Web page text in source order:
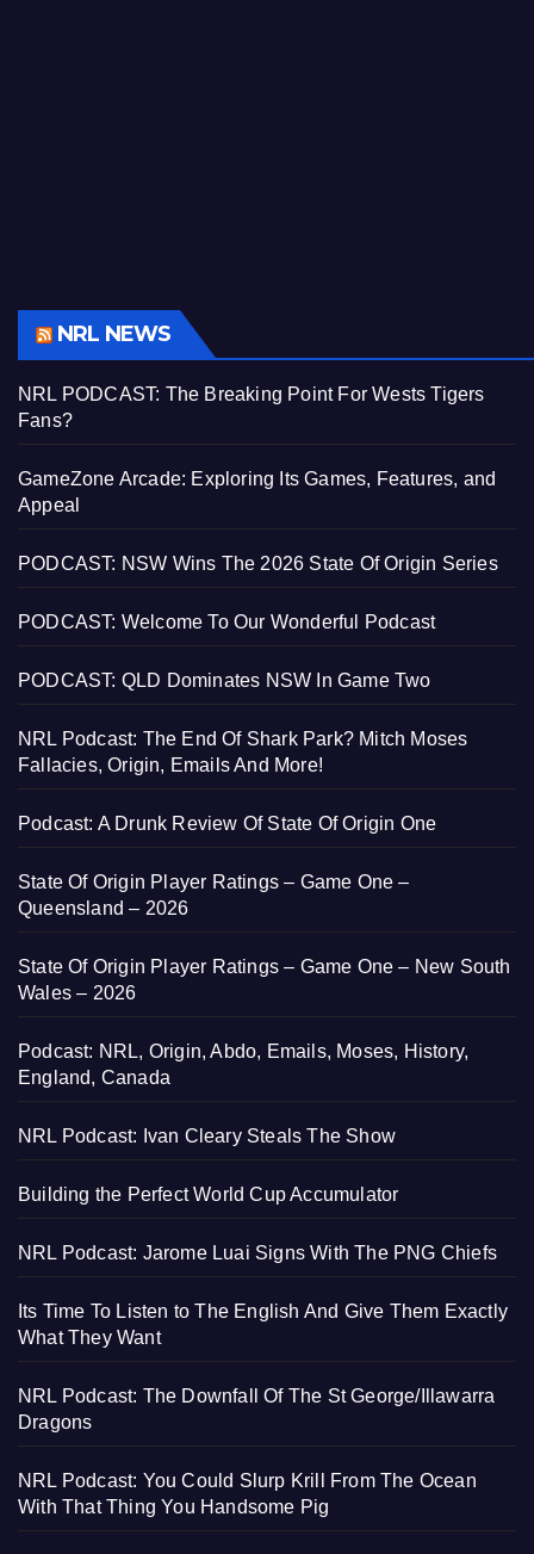
NRL NEWS
NRL PODCAST: The Breaking Point For Wests Tigers
Fans?
GameZone Arcade: Exploring Its Games, Features, and
Appeal
PODCAST: NSW Wins The 2026 State Of Origin Series
PODCAST: Welcome To Our Wonderful Podcast
PODCAST: QLD Dominates NSW In Game Two
NRL Podcast: The End Of Shark Park? Mitch Moses
Fallacies, Origin, Emails And More!
Podcast: A Drunk Review Of State Of Origin One
State Of Origin Player Ratings – Game One –
Queensland – 2026
State Of Origin Player Ratings – Game One – New South
Wales – 2026
Podcast: NRL, Origin, Abdo, Emails, Moses, History,
England, Canada
NRL Podcast: Ivan Cleary Steals The Show
Building the Perfect World Cup Accumulator
NRL Podcast: Jarome Luai Signs With The PNG Chiefs
Its Time To Listen to The English And Give Them Exactly
What They Want
NRL Podcast: The Downfall Of The St George/Illawarra
Dragons
NRL Podcast: You Could Slurp Krill From The Ocean
With That Thing You Handsome Pig